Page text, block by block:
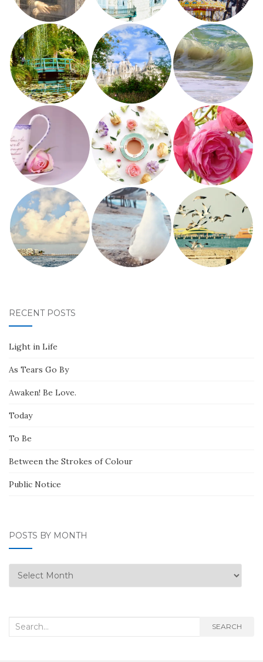
RECENT POSTS
Light in Life
As Tears Go By
Awaken! Be Love.
Today
To Be
Between the Strokes of Colour
Public Notice
POSTS BY MONTH
Posts
by
Search
SEARCH